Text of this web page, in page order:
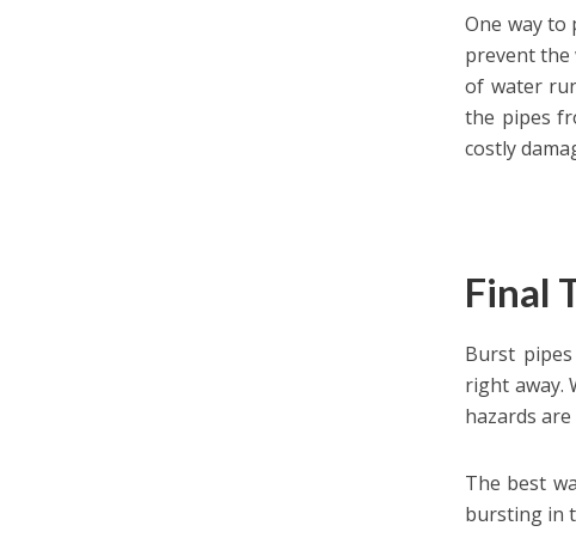
One way to
prevent the
of water
the pipes
costly
Final
Burst
right away.
hazards
The best
bursting in